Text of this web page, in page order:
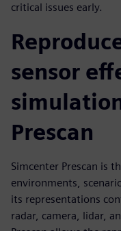
critical issues early.
sensor
Prescan
Simcenter Prescan is
environments,
its representations
radar, camera, lidar,